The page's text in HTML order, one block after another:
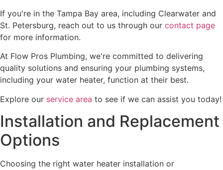
If you're in the Tampa Bay area, including Clearwater and
St. Petersburg, reach out to us through our contact page
for more information.
At Flow Pros Plumbing, we're committed to delivering
quality solutions and ensuring your plumbing systems,
including your water heater, function at their best.
Explore our service area to see if we can assist you today!
Installation and Replacement
Options
Choosing the right water heater installation or